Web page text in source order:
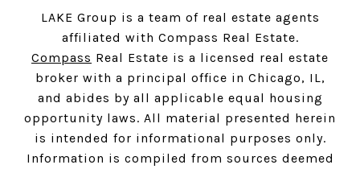
LAKE Group is a team of real estate agents
affiliated with Compass Real Estate.
Compass Real Estate is a licensed real estate
broker with a principal office in Chicago, IL,
and abides by all applicable equal housing
opportunity laws. All material presented herein
is intended for informational purposes only.
Information is compiled from sources deemed